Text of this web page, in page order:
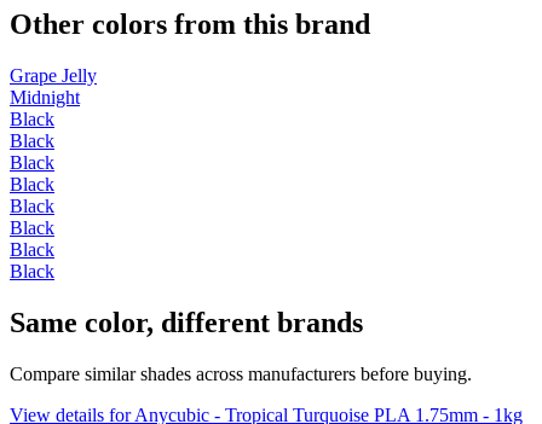
Other colors from this brand
Grape Jelly
Midnight
Black
Black
Black
Black
Black
Black
Black
Black
Same color, different brands
Compare similar shades across manufacturers before buying.
View details for Anycubic - Tropical Turquoise PLA 1.75mm - 1kg